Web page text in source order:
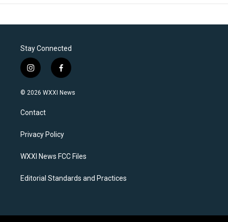
Stay Connected
i
n
s
a
g
a
f
a
c
k
© 2026 WXXI News
Contact
Privacy Policy
WXXI News FCC Files
Editorial Standards and Practices